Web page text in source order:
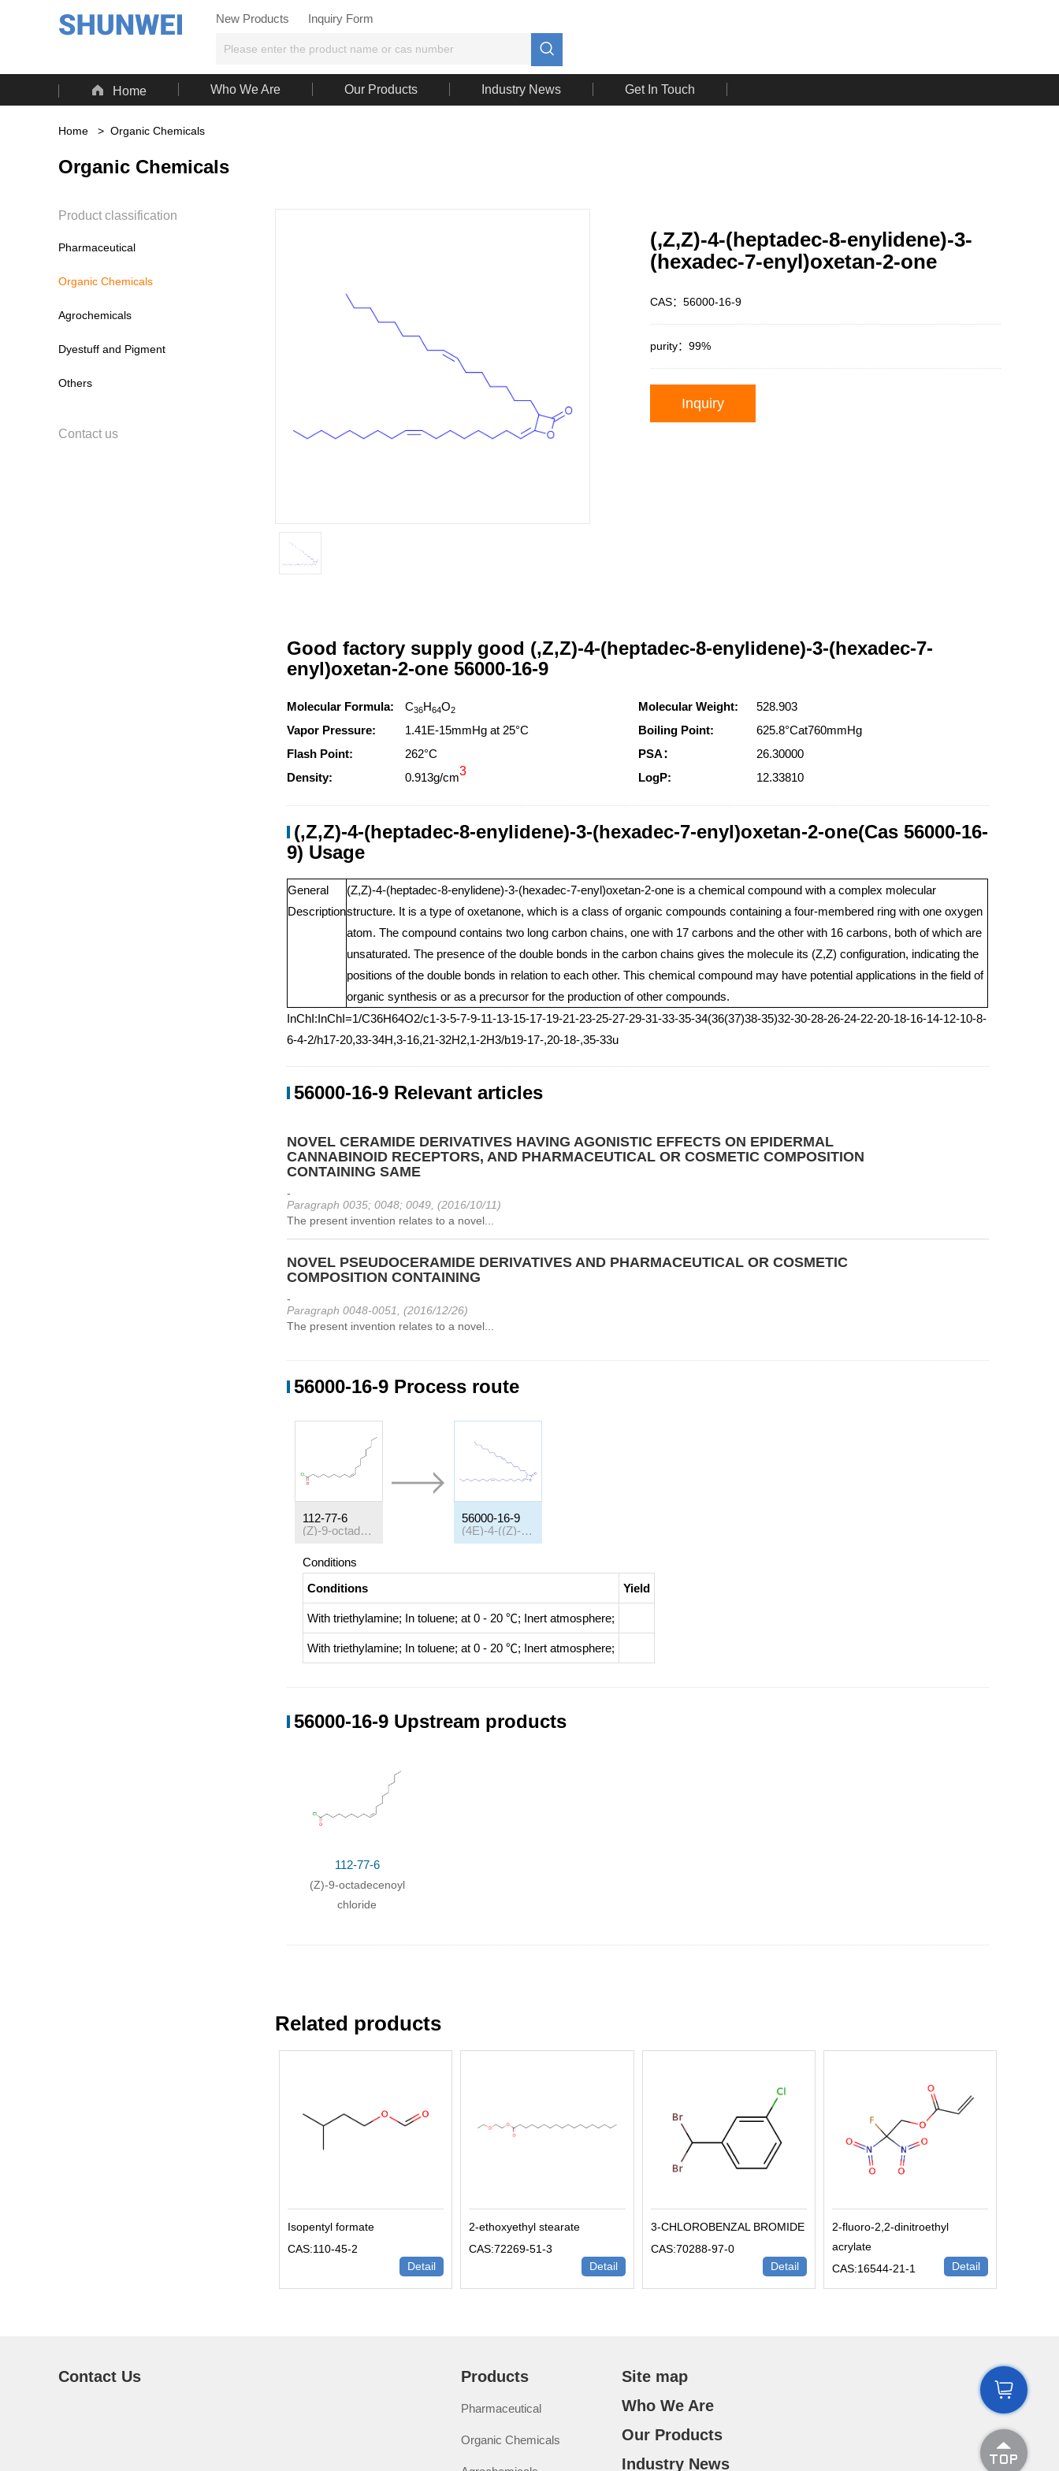
New Products Inquiry Form

 Home Who We Are Our Products Industry News Get In Touch
Home > Organic Chemicals
Organic Chemicals
Product classification
Pharmaceutical
Organic Chemicals
Agrochemicals
Dyestuff and Pigment
Others
Contact us
(,Z,Z)-4-(heptadec-8-enylidene)-3-
(hexadec-7-enyl)oxetan-2-one
CAS：56000-16-9
purity：99%
Inquiry
Good factory supply good (,Z,Z)-4-(heptadec-8-enylidene)-3-(hexadec-7-
enyl)oxetan-2-one 56000-16-9
Molecular Formula: C36H64O2 Molecular Weight:
528.903
Vapor Pressure:
1.41E-15mmHg at 25°C Boiling Point:
625.8°Cat760mmHg
Flash Point:
262°C PSA：
26.30000
Density:
0.913g/cm3 LogP: 12.33810
(,Z,Z)-4-(heptadec-8-enylidene)-3-(hexadec-7-enyl)oxetan-2-one(Cas 56000-16-
9) Usage
General
Description
(Z,Z)-4-(heptadec-8-enylidene)-3-(hexadec-7-enyl)oxetan-2-one is a chemical compound with a complex molecular
structure. It is a type of oxetanone, which is a class of organic compounds containing a four-membered ring with one oxygen
atom. The compound contains two long carbon chains, one with 17 carbons and the other with 16 carbons, both of which are
unsaturated. The presence of the double bonds in the carbon chains gives the molecule its (Z,Z) configuration, indicating the
positions of the double bonds in relation to each other. This chemical compound may have potential applications in the field of
organic synthesis or as a precursor for the production of other compounds.
InChI:InChI=1/C36H64O2/c1-3-5-7-9-11-13-15-17-19-21-23-25-27-29-31-33-35-34(36(37)38-35)32-30-28-26-24-22-20-18-16-14-12-10-8-
6-4-2/h17-20,33-34H,3-16,21-32H2,1-2H3/b19-17-,20-18-,35-33u
56000-16-9 Relevant articles
NOVEL CERAMIDE DERIVATIVES HAVING AGONISTIC EFFECTS ON EPIDERMAL
CANNABINOID RECEPTORS, AND PHARMACEUTICAL OR COSMETIC COMPOSITION
CONTAINING SAME
-
Paragraph 0035; 0048; 0049, (2016/10/11)
The present invention relates to a novel...
NOVEL PSEUDOCERAMIDE DERIVATIVES AND PHARMACEUTICAL OR COSMETIC
COMPOSITION CONTAINING
-
Paragraph 0048-0051, (2016/12/26)
The present invention relates to a novel...
56000-16-9 Process route
112-77-6
(Z)-9-octadecenoyl chloride
56000-16-9
(4E)-4-((Z)-heptadec-8-enylidene)-3-((Z)-hexadec-7-enyl)oxetan-2-one
Conditions
Conditions
Yield
Withtriethylamine; Intoluene;at 0 - 20 ℃; Inert atmosphere;
Withtriethylamine; Intoluene;at 0 - 20 ℃; Inert atmosphere;
56000-16-9 Upstream products
112-77-6
(Z)-9-octadecenoyl
chloride
Related products
Isopentyl formate
CAS:110-45-2
Detail
2-ethoxyethyl stearate
CAS:72269-51-3
Detail
3-CHLOROBENZAL BROMIDE
CAS:70288-97-0
Detail
2-fluoro-2,2-dinitroethyl
acrylate
CAS:16544-21-1
Detail
Contact Us Products
Pharmaceutical
Organic Chemicals
Site map
Who We Are
Our Products
Industry News

